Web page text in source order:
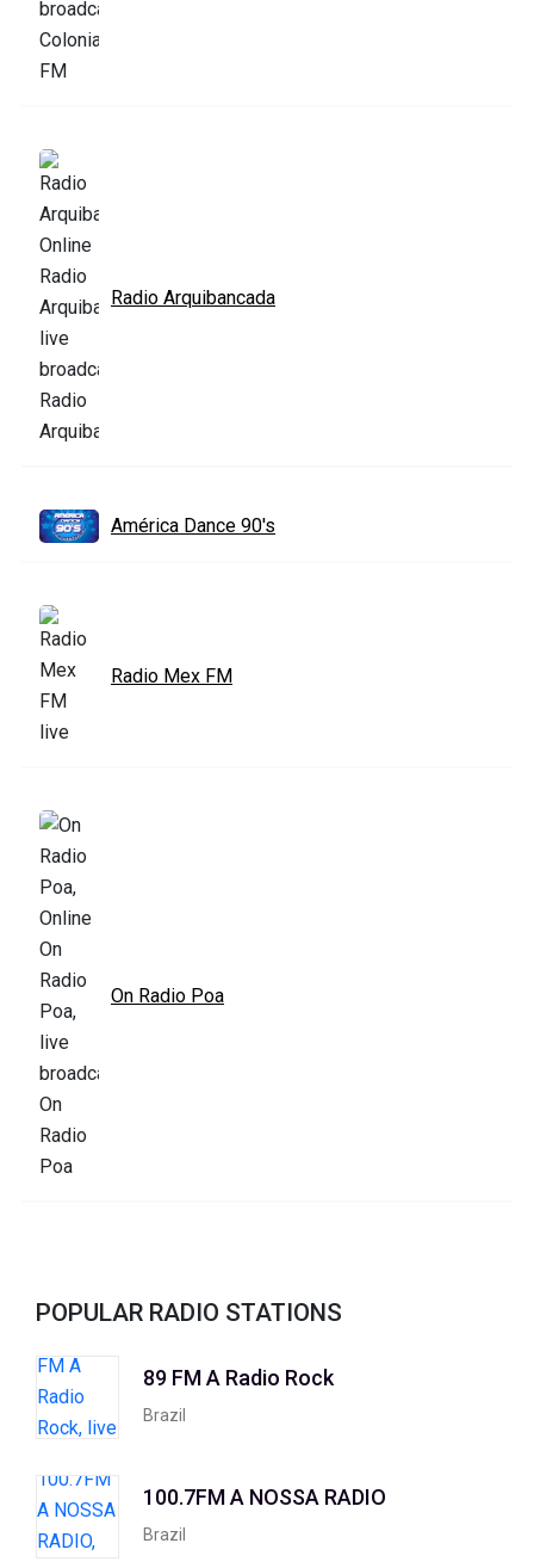
Radio Arquibancada
América Dance 90's
Radio Mex FM
On Radio Poa
POPULAR RADIO STATIONS
89 FM A Radio Rock
Brazil
100.7FM A NOSSA RADIO
Brazil